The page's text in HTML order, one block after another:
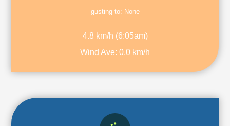
gusting to: None
4.8 km/h (6:05am)
Wind Ave: 0.0 km/h